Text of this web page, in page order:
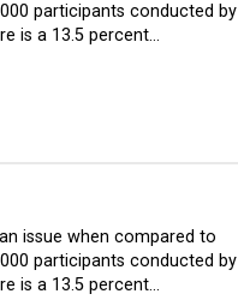
participants conducted by
is a 13.5 percent…
issue when compared to
participants conducted by
is a 13.5 percent…